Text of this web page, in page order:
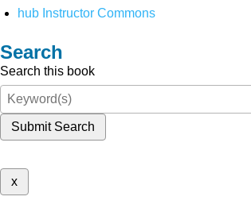
hub Instructor Commons
Search
Search this book
Submit Search
x